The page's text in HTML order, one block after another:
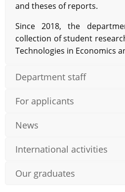
and theses of reports.
Since 2018, the
collection of student
Technologies in Economics
Department staff
For applicants
News
International activities
Our graduates